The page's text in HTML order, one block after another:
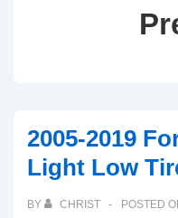
2005-2019
Light Low
BY CHRIST POSTED